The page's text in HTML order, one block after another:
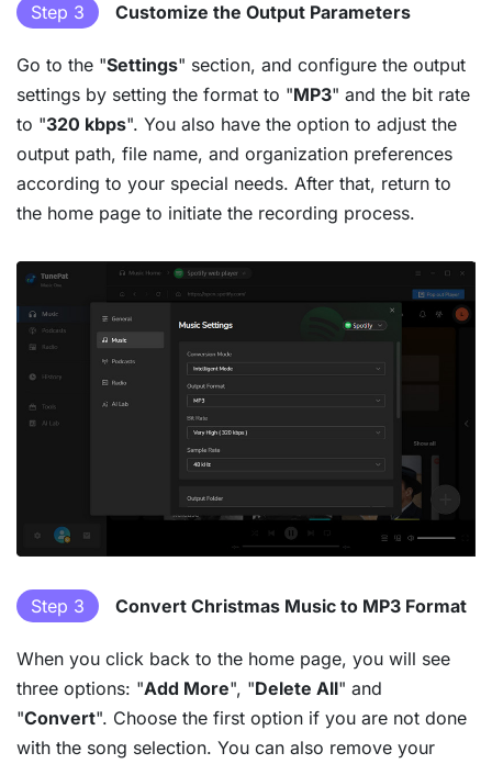
Step 3 Customize the Output Parameters
Go to the "Settings" section, and configure the output
settings by setting the format to "MP3" and the bit rate
to "320 kbps". You also have the option to adjust the
output path, file name, and organization preferences
according to your special needs. After that, return to
the home page to initiate the recording process.
Step 3 Convert Christmas Music to MP3 Format
When you click back to the home page, you will see
three options: "Add More", "Delete All" and
"Convert". Choose the first option if you are not done
with the song selection. You can also remove your